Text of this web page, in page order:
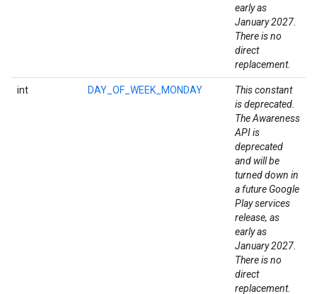
early as
January 2027.
There is no
direct
replacement.
int DAY_OF_WEEK_MONDAY
This constant
is deprecated.
The Awareness
API is
deprecated
and will be
turned down in
a future Google
Play services
release, as
early as
January 2027.
There is no
direct
replacement.